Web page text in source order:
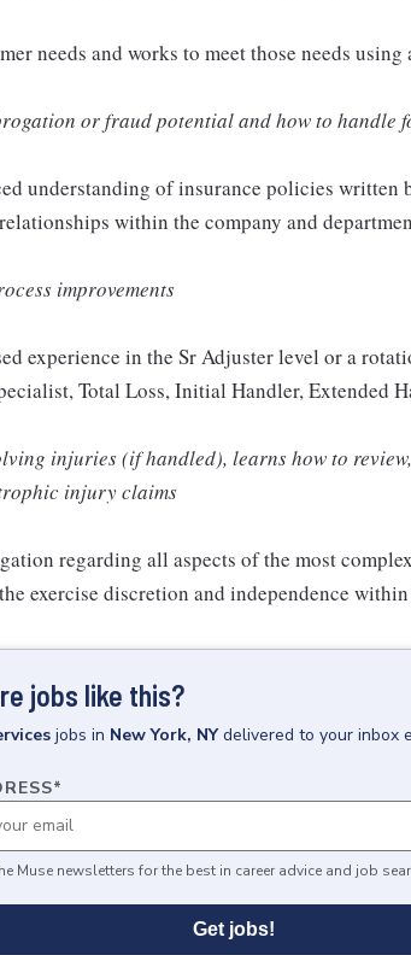
needs and works to meet those needs
or fraud potential and how to handle
understanding of insurance policies written
within the company and
improvements
experience in the Sr Adjuster level or a
Total Loss, Initial Handler, Extended
injuries (if handled), learns how to
injury claims
regarding all aspects of the most
exercise discretion and independence
jobs like this?
jobs in New York, NY delivered to your inbox
*
Muse newsletters for the best in career advice and job
Get jobs!